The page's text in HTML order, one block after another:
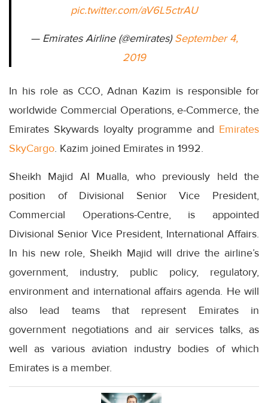
pic.twitter.com/aV6L5ctrAU
— Emirates Airline (@emirates)September 4,
2019
In his role as CCO, Adnan Kazim is responsible for
worldwide Commercial Operations, e-Commerce, the
Emirates Skywards loyalty programme and Emirates
SkyCargo. Kazim joined Emirates in 1992.
Sheikh Majid Al Mualla, who previously held the
position of Divisional Senior Vice President,
Commercial Operations-Centre, is appointed
Divisional Senior Vice President, International Affairs.
In his new role, Sheikh Majid will drive the airline’s
government, industry, public policy, regulatory,
environment and international affairs agenda. He will
also lead teams that represent Emirates in
government negotiations and air services talks, as
well as various aviation industry bodies of which
Emirates is a member.